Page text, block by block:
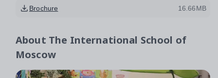
Brochure 16.66MB
About The International School of
Moscow